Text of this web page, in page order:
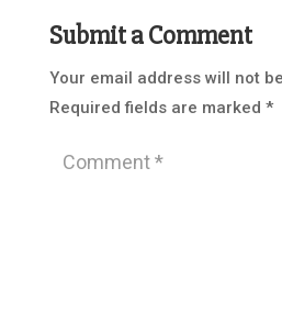
Submit a Comment
Your email address will not
Required fields are marked *